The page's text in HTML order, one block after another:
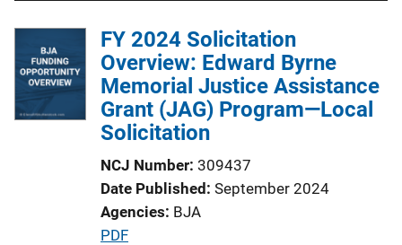
FY 2024 Solicitation
Overview: Edward Byrne
Memorial Justice Assistance
Grant (JAG) Program—Local
Solicitation
NCJ Number 309437
Date Published September 2024
Agencies BJA
P
PDF